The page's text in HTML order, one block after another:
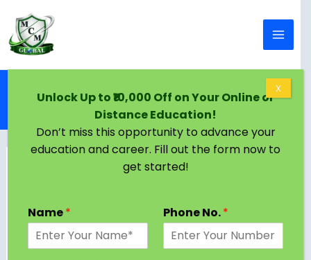
Online BBA in Qatar | Eligibility, Colleges, Admission
Unlock Up to ₹10,000 Off on Your Online or
Distance Education!
Don’t miss this opportunity to advance your
education and career. Fill out the form now to
get started!
Name* Phone No.*
X